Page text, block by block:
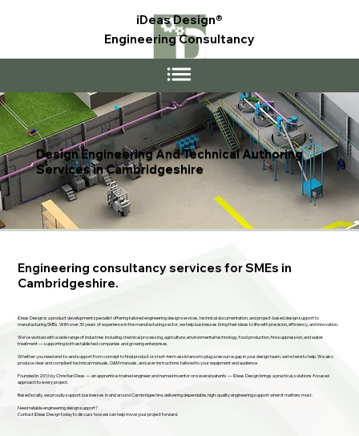
iDeas Design®
Engineering Consultancy
Design Engineering And Technical Authoring
Services in Cambridgeshire
Engineering consultancy services for SMEs in
Cambridgeshire.
iDeas Design is a product development specialist offering tailored engineering design services, technical documentation, and project-based design support to
manufacturing SMEs. With over 30 years of experience in the manufacturing sector, we help businesses bring their ideas to life with precision, efficiency, and innovation.
We’ve worked with a wide range of industries including chemical processing, agriculture, environmental technology, food production, fire suppression, and water
treatment — supporting both established companies and growing enterprises.
Whether you need end-to-end support from concept to final product or short-term assistance to plug a resource gap in your design team, we’re here to help. We also
produce clear and compliant technical manuals, O&M manuals, and user instructions tailored to your equipment and audience.
Founded in 2016 by Christian Deas — an apprentice-trained engineer and named inventor on several patents — iDeas Design brings a practical, solutions-focused
approach to every project.
Based locally, we proudly support businesses in and around Cambridgeshire, delivering dependable, high-quality engineering support when it matters most.
Need reliable engineering design support?
Contact iDeas Design today to discuss how we can help move your project forward.